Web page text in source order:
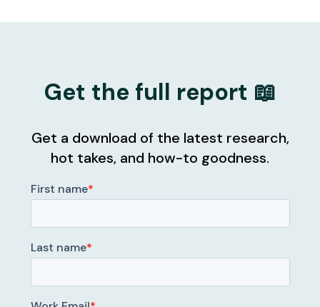
Get the full report 📖
Get a download of the latest research,
hot takes, and how-to goodness.